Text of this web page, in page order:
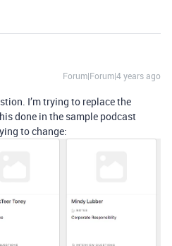
Forum|Forum|4 years ago
I’m trying to replace the
done in the sample podcast
to change: